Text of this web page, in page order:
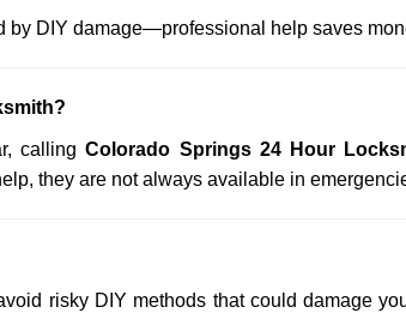
by DIY damage—professional help saves
callingColorado Springs 24 Hour
they are not always available in
risky DIY methods that could damage